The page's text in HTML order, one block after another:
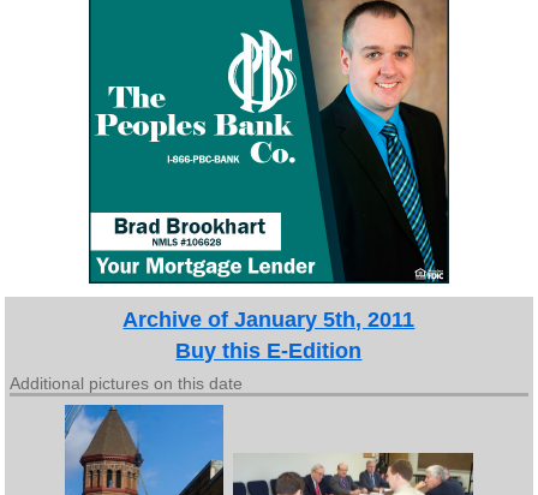
Archive of January 5th, 2011
Buy this E-Edition
Additional pictures on this date